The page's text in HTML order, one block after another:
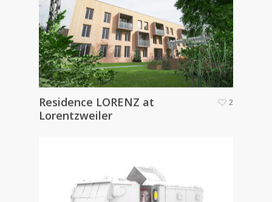
Residence LORENZ at
Lorentzweiler
2